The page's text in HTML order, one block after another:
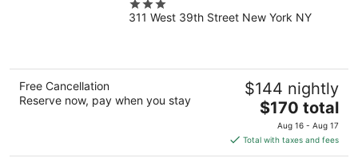
3
out
311 West 39th Street New York NY
Free Cancellation
Reserve now, pay when you stay
$144 nightly
The
price
is
$170
$170 total
Aug 16 - Aug 17
Total with taxes and fees